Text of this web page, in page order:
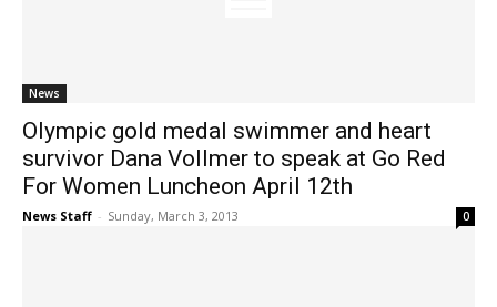
News
Olympic gold medal swimmer and heart
survivor Dana Vollmer to speak at Go Red
For Women Luncheon April 12th
News Staff - Sunday, March 3, 2013 0